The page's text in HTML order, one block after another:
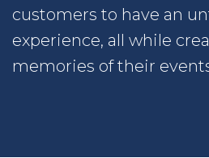
customers to have an
experience, all while
memories of their